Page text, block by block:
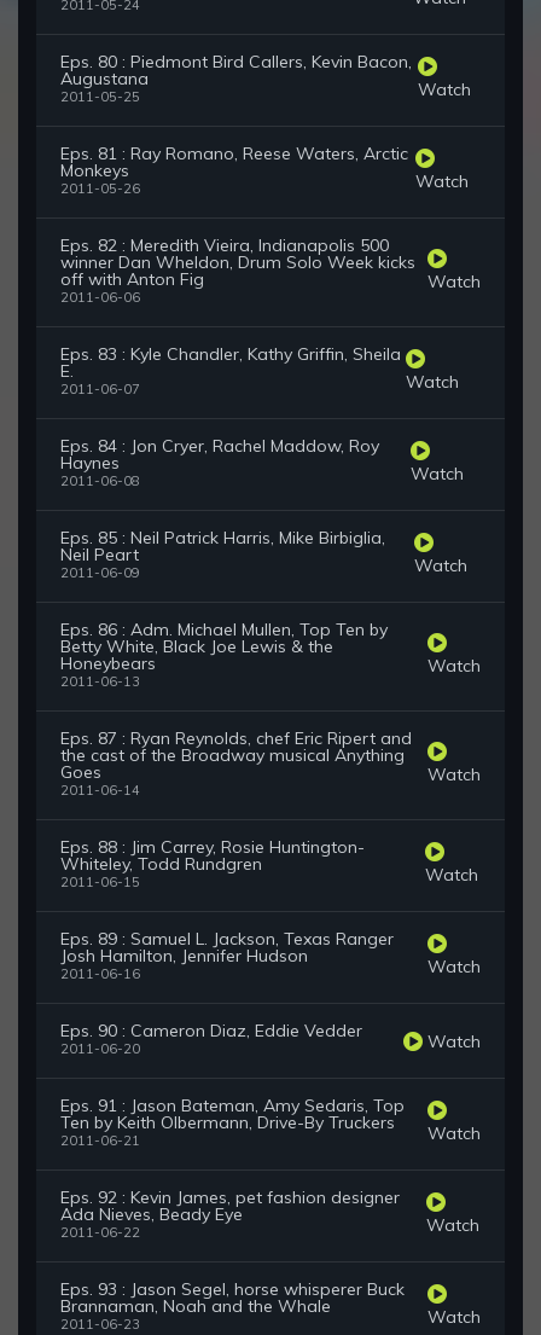
2011-05-24
Eps. 80 : Piedmont Bird Callers, Kevin Bacon,
Augustana
2011-05-25 Watch
Eps. 81 : Ray Romano, Reese Waters, Arctic
Monkeys
2011-05-26 Watch
Eps. 82 : Meredith Vieira, Indianapolis 500
winner Dan Wheldon, Drum Solo Week kicks
off with Anton Fig
2011-06-06
Watch
Eps. 83 : Kyle Chandler, Kathy Griffin, Sheila
E.
2011-06-07 Watch
Eps. 84 : Jon Cryer, Rachel Maddow, Roy
Haynes
2011-06-08 Watch
Eps. 85 : Neil Patrick Harris, Mike Birbiglia,
Neil Peart
2011-06-09 Watch
Eps. 86 : Adm. Michael Mullen, Top Ten by
Betty White, Black Joe Lewis & the
Honeybears
2011-06-13
Watch
Eps. 87 : Ryan Reynolds, chef Eric Ripert and
the cast of the Broadway musical Anything
Goes
2011-06-14
Watch
Eps. 88 : Jim Carrey, Rosie Huntington-
Whiteley, Todd Rundgren
2011-06-15 Watch
Eps. 89 : Samuel L. Jackson, Texas Ranger
Josh Hamilton, Jennifer Hudson
2011-06-16 Watch
Eps. 90 : Cameron Diaz, Eddie Vedder
2011-06-20 Watch
Eps. 91 : Jason Bateman, Amy Sedaris, Top
Ten by Keith Olbermann, Drive-By Truckers
2011-06-21 Watch
Eps. 92 : Kevin James, pet fashion designer
Ada Nieves, Beady Eye
2011-06-22 Watch
Eps. 93 : Jason Segel, horse whisperer Buck
Brannaman, Noah and the Whale
2011-06-23 Watch